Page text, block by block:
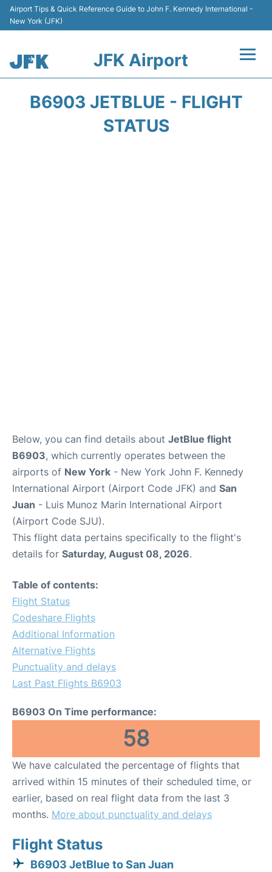
Airport Tips & Quick Reference Guide to John F. Kennedy International -
New York (JFK)
JFK Airport
B6903 JETBLUE - FLIGHT
STATUS
Below, you can find details about JetBlue flight
B6903, which currently operates between the
airports of New York - New York John F. Kennedy
International Airport (Airport Code JFK) and San
Juan - Luis Munoz Marin International Airport
(Airport Code SJU).
This flight data pertains specifically to the flight's
details for Saturday, August 08, 2026.
Table of contents:
Flight Status
Codeshare Flights
Additional Information
Alternative Flights
Punctuality and delays
Last Past Flights B6903
B6903 On Time performance:
58
We have calculated the percentage of flights that
arrived within 15 minutes of their scheduled time, or
earlier, based on real flight data from the last 3
months. More about punctuality and delays
Flight Status
B6903 JetBlue to San Juan